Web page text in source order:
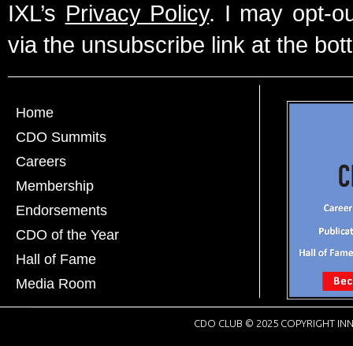
IXL’s Privacy Policy. I may opt-
via the unsubscribe link at the
Home
CDO Summits
Careers
Membership
Endorsements
CDO of the Year
Hall of Fame
Media Room
CDO CLUB © 2025 COPYRIGHT